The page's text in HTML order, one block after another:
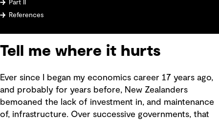
Part II
References
Tell me where it hurts
Ever since I began my economics career 17 years ago,
and probably for years before, New Zealanders
bemoaned the lack of investment in, and maintenance
of, infrastructure. Over successive governments, that